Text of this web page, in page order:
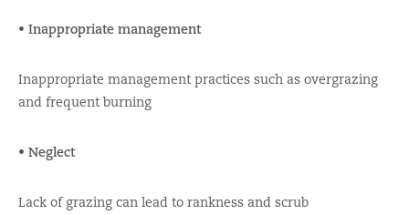
• Inappropriate management
Inappropriate management practices such as overgrazing
and frequent burning
• Neglect
Lack of grazing can lead to rankness and scrub